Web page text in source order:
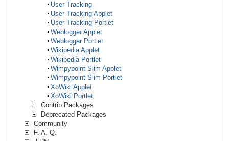
User Tracking
User Tracking Applet
User Tracking Portlet
Weblogger Applet
Weblogger Portlet
Wikipedia Applet
Wikipedia Portlet
Wimpypoint Slim Applet
Wimpypoint Slim Portlet
XoWiki Applet
XoWiki Portlet
Contrib Packages
Deprecated Packages
Community
F. A. Q.